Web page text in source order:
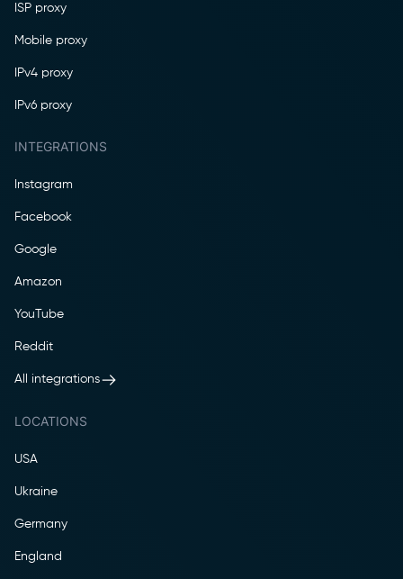
ISP proxy
Mobile proxy
IPv4 proxy
IPv6 proxy
INTEGRATIONS
Instagram
Facebook
Google
Amazon
YouTube
Reddit
All integrations
LOCATIONS
USA
Ukraine
Germany
England